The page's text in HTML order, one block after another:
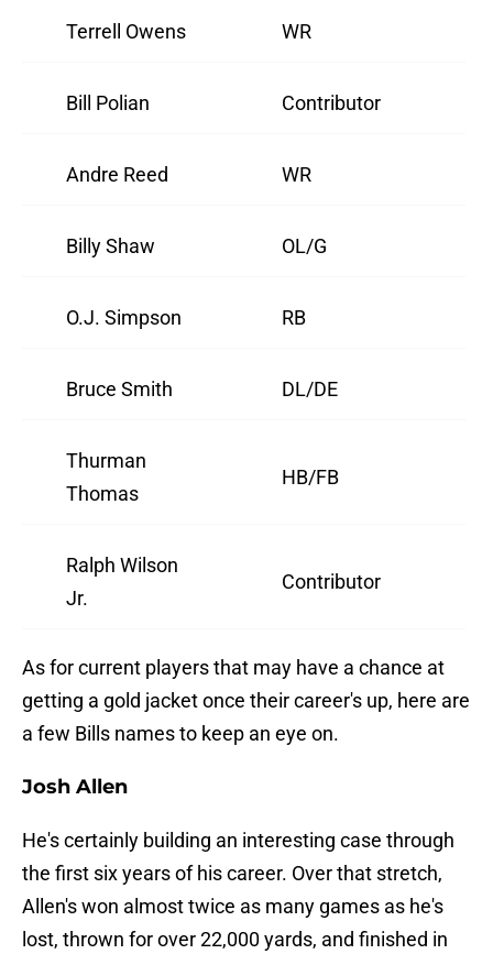
Terrell Owens WR
Bill Polian Contributor
Andre Reed WR
Billy Shaw OL/G
O.J. Simpson RB
Bruce Smith DL/DE
Thurman
Thomas
HB/FB
Ralph Wilson
Jr.
Contributor
As for current players that may have a chance at
getting a gold jacket once their career's up, here are
a few Bills names to keep an eye on.
Josh Allen
He's certainly building an interesting case through
the first six years of his career. Over that stretch,
Allen's won almost twice as many games as he's
lost, thrown for over 22,000 yards, and finished in